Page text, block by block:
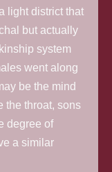
light district that
but actually
system
went along
be the mind
the throat, sons
degree of
a similar